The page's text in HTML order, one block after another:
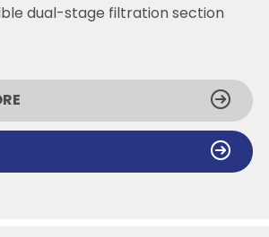
dual-stage filtration section